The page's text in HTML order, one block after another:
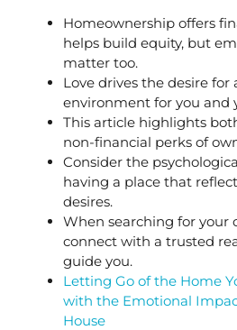
Homeownership offers
helps build equity, but
matter too.
Love drives the desire for
environment for you and
This article highlights
non-financial perks of
Consider the
having a place that
desires.
When searching for your
connect with a trusted
guide you.
Letting Go of the Home
with the Emotional
House